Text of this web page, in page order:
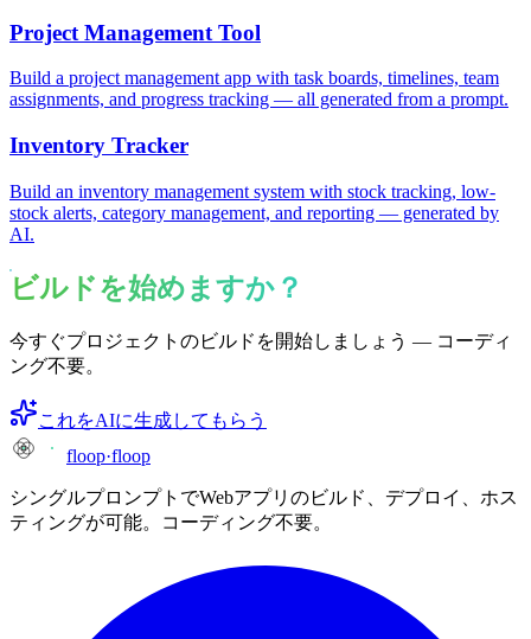
Project Management Tool
Build a project management app with task boards, timelines, team
assignments, and progress tracking — all generated from a prompt.
Inventory Tracker
Build an inventory management system with stock tracking, low-
stock alerts, category management, and reporting — generated by
AI.
ビルドを始めますか？
今すぐプロジェクトのビルドを開始しましょう — コーディ
ング不要。
これをAIに生成してもらう
floop·floop
シングルプロンプトでWebアプリのビルド、デプロイ、ホス
ティングが可能。コーディング不要。